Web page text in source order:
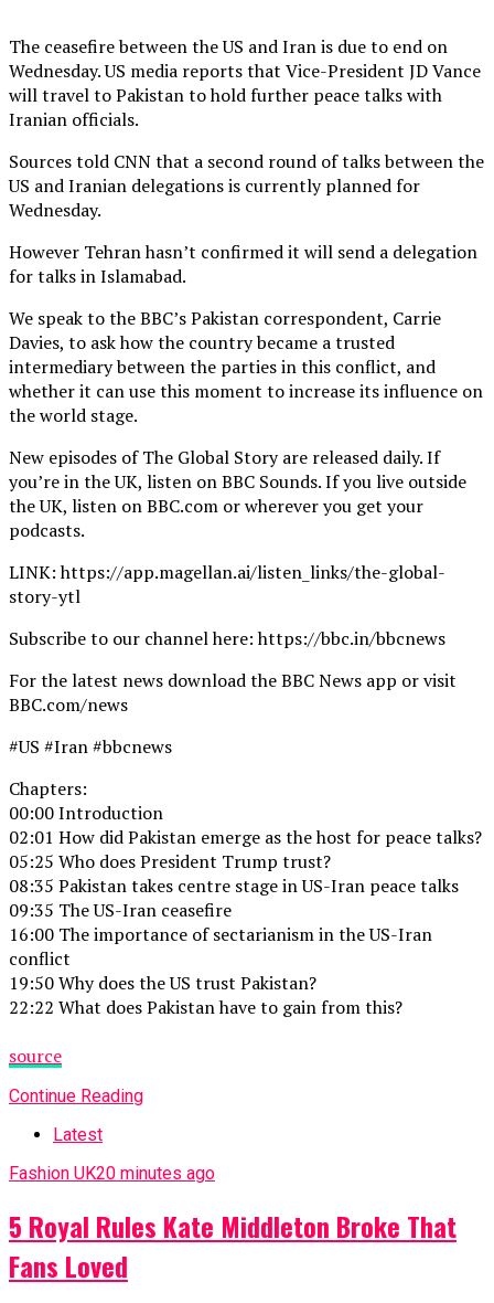
The ceasefire between the US and Iran is due to end on
Wednesday. US media reports that Vice-President JD Vance
will travel to Pakistan to hold further peace talks with
Iranian officials.
Sources told CNN that a second round of talks between the
US and Iranian delegations is currently planned for
Wednesday.
However Tehran hasn’t confirmed it will send a delegation
for talks in Islamabad.
We speak to the BBC’s Pakistan correspondent, Carrie
Davies, to ask how the country became a trusted
intermediary between the parties in this conflict, and
whether it can use this moment to increase its influence on
the world stage.
New episodes of The Global Story are released daily. If
you’re in the UK, listen on BBC Sounds. If you live outside
the UK, listen on BBC.com or wherever you get your
podcasts.
LINK: https://app.magellan.ai/listen_links/the-global-
story-ytl
Subscribe to our channel here: https://bbc.in/bbcnews
For the latest news download the BBC News app or visit
BBC.com/news
#US #Iran #bbcnews
Chapters:
00:00 Introduction
02:01 How did Pakistan emerge as the host for peace talks?
05:25 Who does President Trump trust?
08:35 Pakistan takes centre stage in US-Iran peace talks
09:35 The US-Iran ceasefire
16:00 The importance of sectarianism in the US-Iran
conflict
19:50 Why does the US trust Pakistan?
22:22 What does Pakistan have to gain from this?
source
Continue Reading
Latest
Fashion UK20 minutes ago
5 Royal Rules Kate Middleton Broke That
Fans Loved